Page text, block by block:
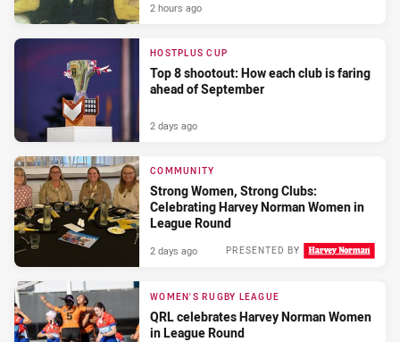
2 hours ago
HOSTPLUS CUP
Top 8 shootout: How each club is faring
ahead of September
2 days ago
COMMUNITY
Strong Women, Strong Clubs:
Celebrating Harvey Norman Women in
League Round
PRESENTED BY
2 days ago
WOMEN'S RUGBY LEAGUE
QRL celebrates Harvey Norman Women
in League Round